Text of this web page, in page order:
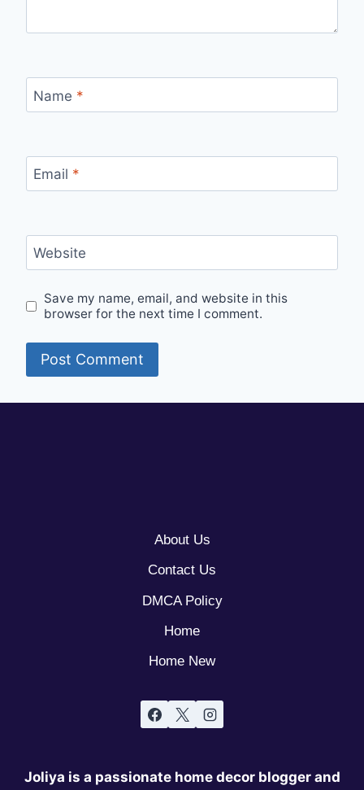
Name *
Email *
Website
Save my name, email, and website in this
browser for the next time I comment.
About Us
Contact Us
DMCA Policy
Home
Home New
Joliya is a passionate home decor blogger and